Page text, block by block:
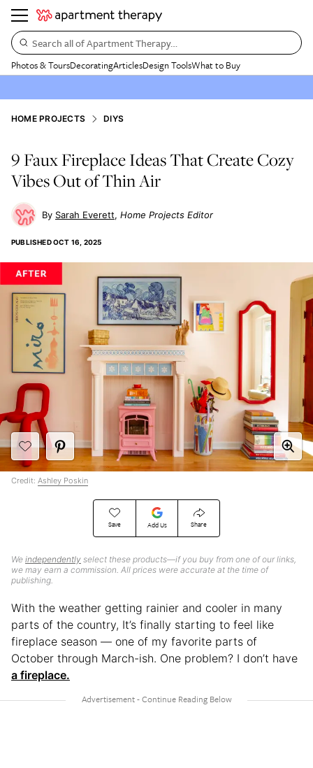
Search all of Apartment Therapy…
Photos & ToursDecoratingArticlesDesign ToolsWhat to Buy
HOME PROJECTS DIYS
9 Faux Fireplace Ideas That Create Cozy
Vibes Out of Thin Air
Sarah Everett Home Projects Editor
PUBLISHEDOCT 16, 2025
Save Add Us Share
We independently select these products—if you buy from one of our links,
we may earn a commission. All prices were accurate at the time of
publishing.
Credit: Ashley Poskin
With the weather getting rainier and cooler in many
parts of the country, It’s finally starting to feel like
fireplace season — one of my favorite parts of
October through March-ish. One problem? I don’t have
a fireplace.